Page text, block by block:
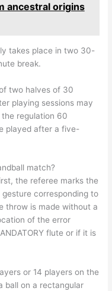
ancestral origins
takes place in two 30-
break.
two halves of 30
playing sessions may
regulation 60
played after a five-
match?
the referee marks the
corresponding to
throw is made without a
of the error
flute or if it is
or 14 players on the
ball on a rectangular